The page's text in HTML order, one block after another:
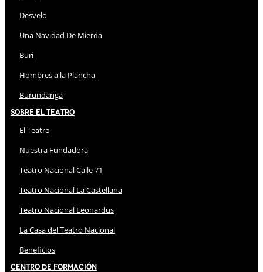
Desvelo
Una Navidad De Mierda
Buri
Hombres a la Plancha
Burundanga
Sobre El Teatro
El Teatro
Nuestra Fundadora
Teatro Nacional Calle 71
Teatro Nacional La Castellana
Teatro Nacional Leonardus
La Casa del Teatro Nacional
Beneficios
Centro de Formación